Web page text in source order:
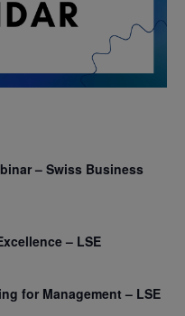
– Swiss Business
– LSE
for Management – LSE